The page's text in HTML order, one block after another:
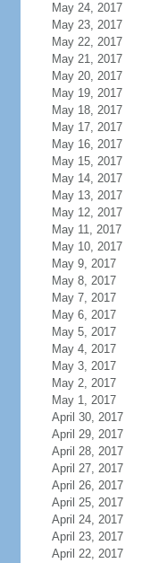
May 24, 2017
May 23, 2017
May 22, 2017
May 21, 2017
May 20, 2017
May 19, 2017
May 18, 2017
May 17, 2017
May 16, 2017
May 15, 2017
May 14, 2017
May 13, 2017
May 12, 2017
May 11, 2017
May 10, 2017
May 9, 2017
May 8, 2017
May 7, 2017
May 6, 2017
May 5, 2017
May 4, 2017
May 3, 2017
May 2, 2017
May 1, 2017
April 30, 2017
April 29, 2017
April 28, 2017
April 27, 2017
April 26, 2017
April 25, 2017
April 24, 2017
April 23, 2017
April 22, 2017